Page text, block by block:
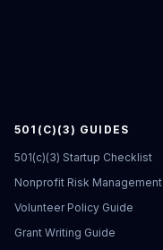
501(C)(3) GUIDES
501(c)(3) Startup Checklist
Nonprofit Risk Management
Volunteer Policy Guide
Grant Writing Guide